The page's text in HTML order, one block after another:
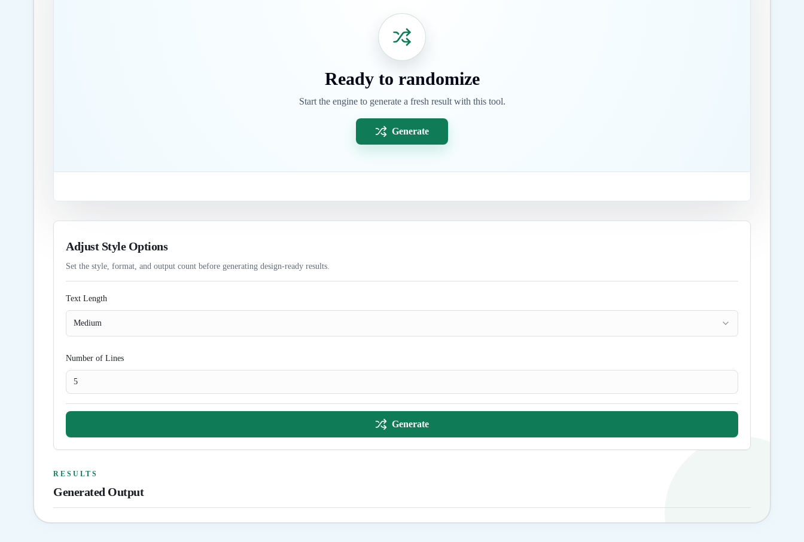
Ready to randomize
Start the engine to generate a fresh result with this tool.
Generate
Adjust Style Options
Set the style, format, and output count before generating design-ready results.
Text Length
Medium
Number of Lines
Generate
RESULTS
Generated Output